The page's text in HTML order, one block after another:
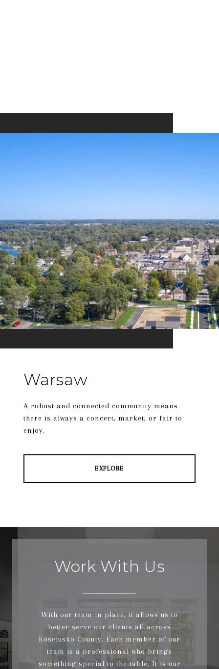
Warsaw
A robust and connected community means
there is always a concert, market, or fair to
enjoy.
EXPLORE
Work With Us
With our team in place, it allows us to
better serve our clients all across
Kosciusko County. Each member of our
team is a professional who brings
something special to the table. It is our